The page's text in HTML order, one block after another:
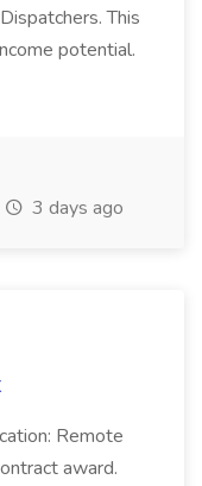
This
potential.
3 days ago
Remote
award.